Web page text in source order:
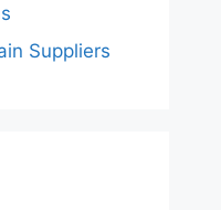
Suppliers